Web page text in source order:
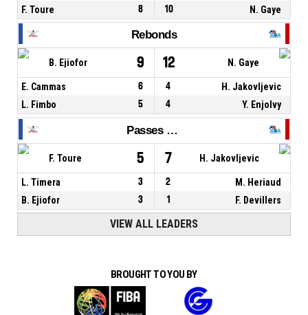
F. Toure
8 10 N. Gaye
Rebonds
B. Ejiofor 9 12 N. Gaye
E. Cammas 6 4
H. Jakovljevic
L. Fimbo
5 4 Y. Enjolvy
Passes décisives
F. Toure 5 7 H. Jakovljevic
L. Timera 3 2
M. Heriaud
B. Ejiofor
3 1 F. Devillers
VIEW ALL LEADERS
BROUGHT TO YOU BY